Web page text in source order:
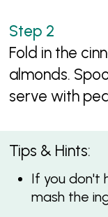
Fold in the
almonds.
serve with
Tips & Hints:
If you don't
mash the